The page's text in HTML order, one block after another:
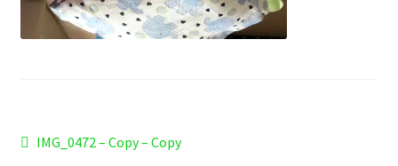
Checkout
Post
Previous
IMG_0472 – Copy – Copy